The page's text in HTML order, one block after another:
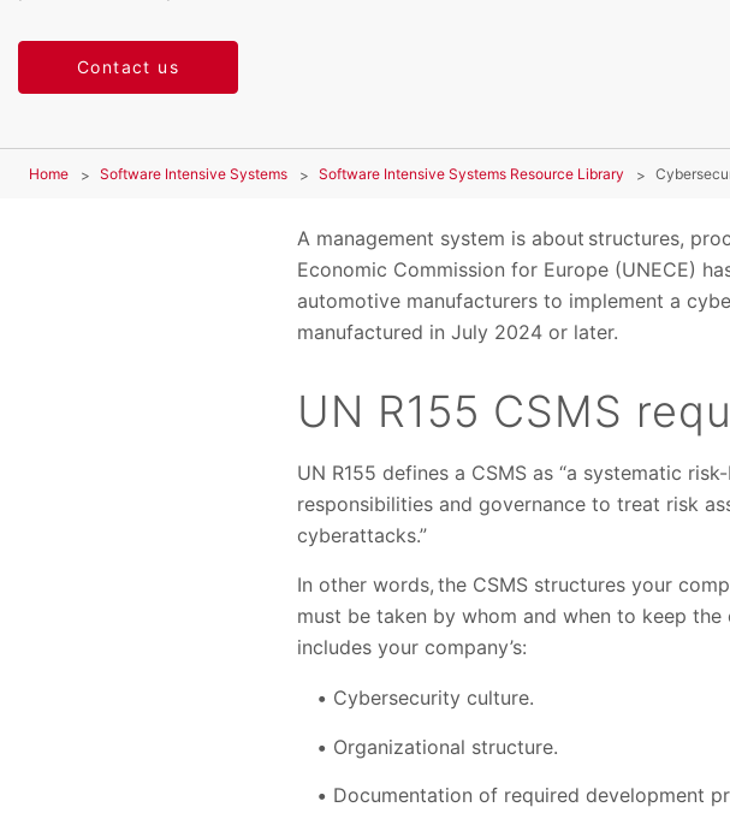
Contact us
Home Software Intensive Systems Software Intensive Systems Resource Library
A management system is about structures,
Economic Commission for Europe (UNECE)
automotive manufacturers to implement a
manufactured in July 2024 or later.
UN R155 CSMS
UN R155 defines a CSMS as “a systematic
responsibilities and governance to treat risk
cyberattacks.”
In other words, the CSMS structures your
must be taken by whom and when to keep
includes your company’s:
Cybersecurity culture.
Organizational structure.
Documentation of required development